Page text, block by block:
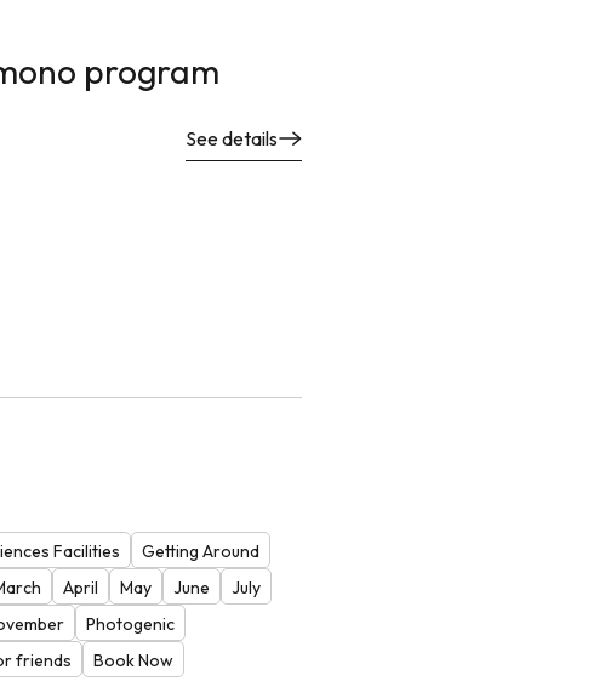
program
See details
Facilities
Getting Around
April May June
July
Photogenic
friends Book Now